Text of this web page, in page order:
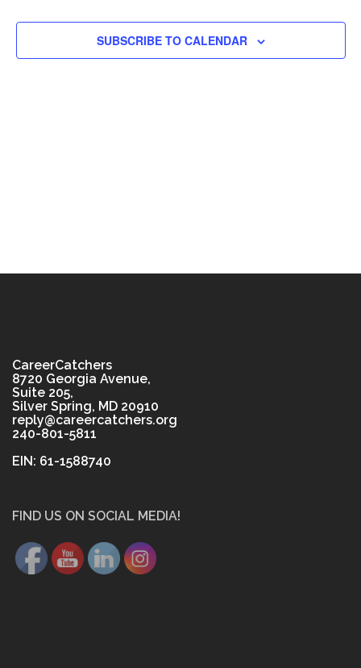
SUBSCRIBE TO CALENDAR
CareerCatchers
8720 Georgia Avenue,
Suite 205,
Silver Spring, MD 20910
reply@careercatchers.org
240-801-5811
EIN: 61-1588740
FIND US ON SOCIAL MEDIA!